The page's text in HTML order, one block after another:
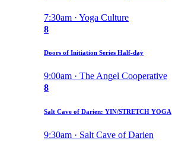
7:30am · Yoga Culture
8
Doors of Initiation Series Half-day
9:00am · The Angel Cooperative
8
Salt Cave of Darien: YIN/STRETCH YOGA
9:30am · Salt Cave of Darien